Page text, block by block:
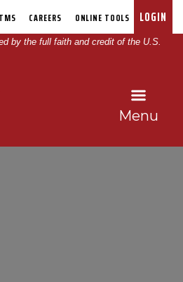
CAREERS ONLINE TOOLS LOGIN
by the full faith and credit of the U.S.
Menu